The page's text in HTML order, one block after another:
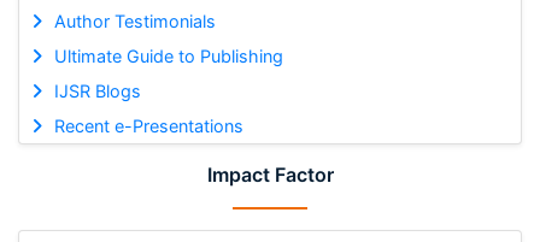
Author Testimonials
Ultimate Guide to Publishing
IJSR Blogs
Recent e-Presentations
Impact Factor